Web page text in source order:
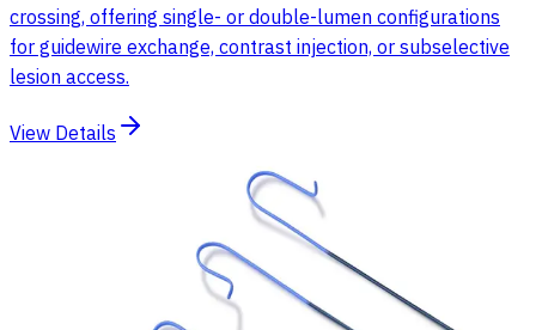
crossing, offering single- or double-lumen configurations
for guidewire exchange, contrast injection, or subselective
lesion access.
View Details